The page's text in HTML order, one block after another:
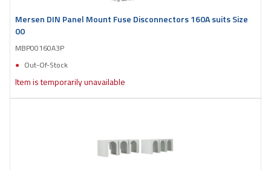
Mersen DIN Panel Mount Fuse Disconnectors 160A suits Size
00
MBP00160A3P
Out-Of-Stock
Item is temporarily unavailable